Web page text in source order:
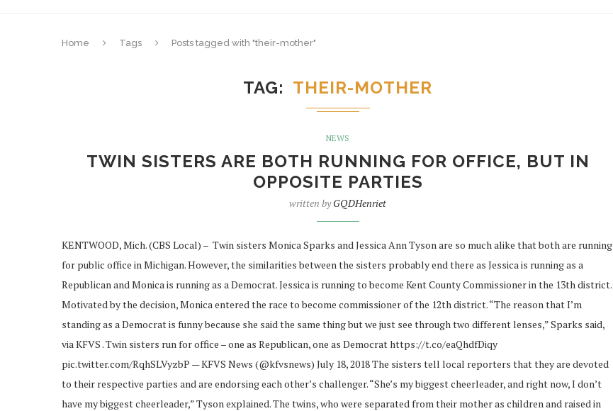
Home Tags Posts tagged with "their-mother"
TAG THEIR-MOTHER
NEWS
TWIN SISTERS ARE BOTH RUNNING FOR OFFICE, BUT IN
OPPOSITE PARTIES
written byGQDHenriet
KENTWOOD, Mich. (CBS Local) – Twin sisters Monica Sparks and Jessica Ann Tyson are so much alike that both are running
for public office in Michigan. However, the similarities between the sisters probably end there as Jessica is running as a
Republican and Monica is running as a Democrat. Jessica is running to become Kent County Commissioner in the 13th district.
Motivated by the decision, Monica entered the race to become commissioner of the 12th district. “The reason that I’m
standing as a Democrat is funny because she said the same thing but we just see through two different lenses,” Sparks said,
via KFVS . Twin sisters run for office – one as Republican, one as Democrat https://t.co/eaQhdfDiqy
pic.twitter.com/RqhSLVyzbP — KFVS News (@kfvsnews) July 18, 2018 The sisters tell local reporters that they are devoted
to their respective parties and are endorsing each other’s challenger. “She’s my biggest cheerleader, and right now, I don’t
have my biggest cheerleader,” Tyson explained. The twins, who were separated from their mother as children and raised in